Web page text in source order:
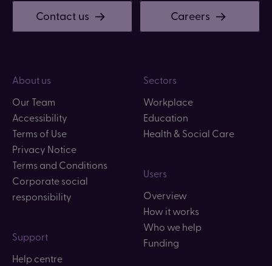
About us
Our Team
Accessibility
Terms of Use
Privacy Notice
Terms and Conditions
Corporate social
responsibility
Support
Help centre
Sectors
Workplace
Education
Health & Social Care
Users
Overview
How it works
Who we help
Funding
Contact us Careers